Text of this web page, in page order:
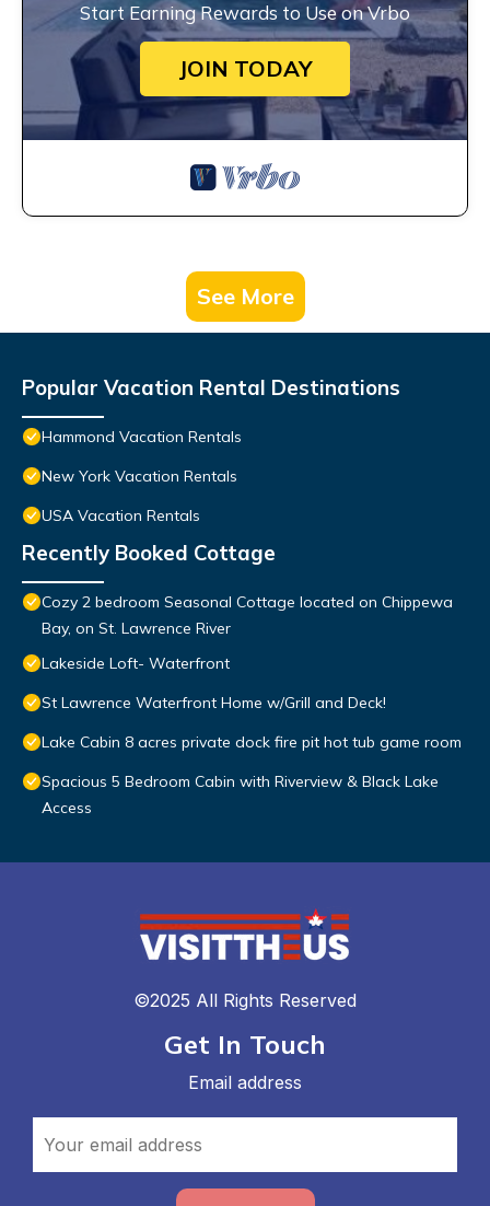
Start Earning Rewards to Use on Vrbo
JOIN TODAY
See More
Popular Vacation Rental Destinations
Hammond Vacation Rentals
New York Vacation Rentals
USA Vacation Rentals
Recently Booked Cottage
Cozy 2 bedroom Seasonal Cottage located on Chippewa
Bay, on St. Lawrence River
Lakeside Loft- Waterfront
St Lawrence Waterfront Home w/Grill and Deck!
Lake Cabin 8 acres private dock fire pit hot tub game room
Spacious 5 Bedroom Cabin with Riverview & Black Lake
Access
©2025 All Rights Reserved
Get In Touch
Email address